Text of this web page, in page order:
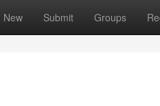
New Submit Groups